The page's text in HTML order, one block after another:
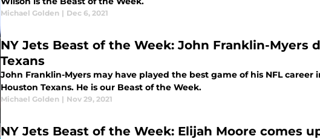
Michael Golden | Dec 6, 2021
NY Jets Beast of the Week: John Franklin-Myers
Texans
John Franklin-Myers may have played the best game of his NFL career
Houston Texans. He is our Beast of the Week.
Michael Golden | Nov 29, 2021
NY Jets Beast of the Week: Elijah Moore comes